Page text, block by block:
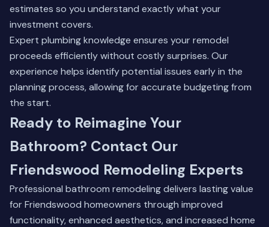
estimates so you understand exactly what your
investment covers.
Expert plumbing knowledge ensures your remodel
proceeds efficiently without costly surprises. Our
experience helps identify potential issues early in the
planning process, allowing for accurate budgeting from
the start.
Ready to Reimagine Your
Bathroom? Contact Our
Friendswood Remodeling Experts
Professional bathroom remodeling delivers lasting value
for Friendswood homeowners through improved
functionality, enhanced aesthetics, and increased home